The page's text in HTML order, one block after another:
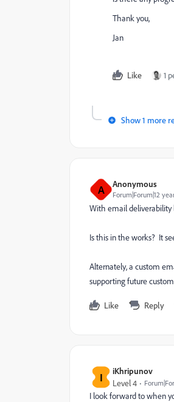
Thank you,
Jan
Like 1
Show 1 more
A Anonymous
Forum|Forum|12
With email deliverability
Is this in the works? It
Alternately, a custom
supporting future
Like Reply
I iKhripunov
Level 4
I look forward to when